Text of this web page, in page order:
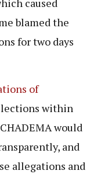
caused
blamed the
for two days
of
within
would
and
allegations and